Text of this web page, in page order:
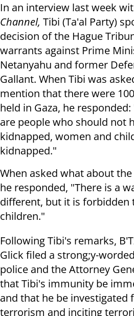
In an interview last week
Channel, Tibi (Ta'al Party)
decision of the Hague
warrants against Prime
Netanyahu and former
Gallant. When Tibi was
mention that there were
held in Gaza, he
are people who should not
kidnapped, women and
kidnapped."
When asked what about
he responded, "There is a
different, but it is forbidden
children."
Following Tibi's remarks,
Glick filed a strong;y-
police and the Attorney
that Tibi's immunity be
and that he be investigated
terrorism and inciting